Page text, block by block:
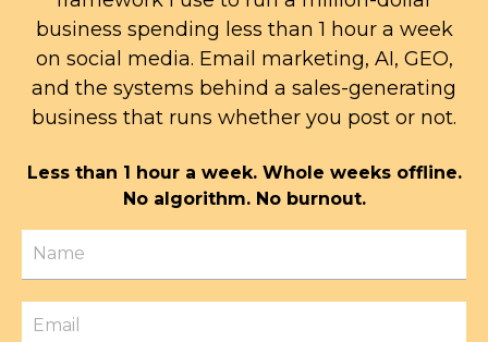
business spending less than 1 hour a week
on social media. Email marketing, AI, GEO,
and the systems behind a sales-generating
business that runs whether you post or not.
Less than 1 hour a week. Whole weeks offline.
No algorithm. No burnout.